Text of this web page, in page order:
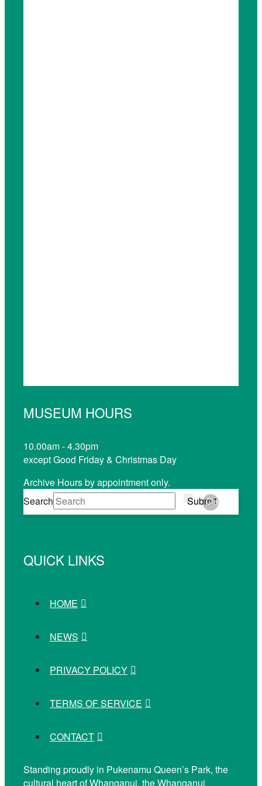
MUSEUM HOURS
10.00am - 4.30pm
except Good Friday & Christmas Day
Archive Hours by appointment only.
Search
Submit
Clear
QUICK LINKS
HOME
NEWS
PRIVACY POLICY
TERMS OF SERVICE
CONTACT
Standing proudly in Pukenamu Queen’s Park, the
cultural heart of Whanganui, the Whanganui